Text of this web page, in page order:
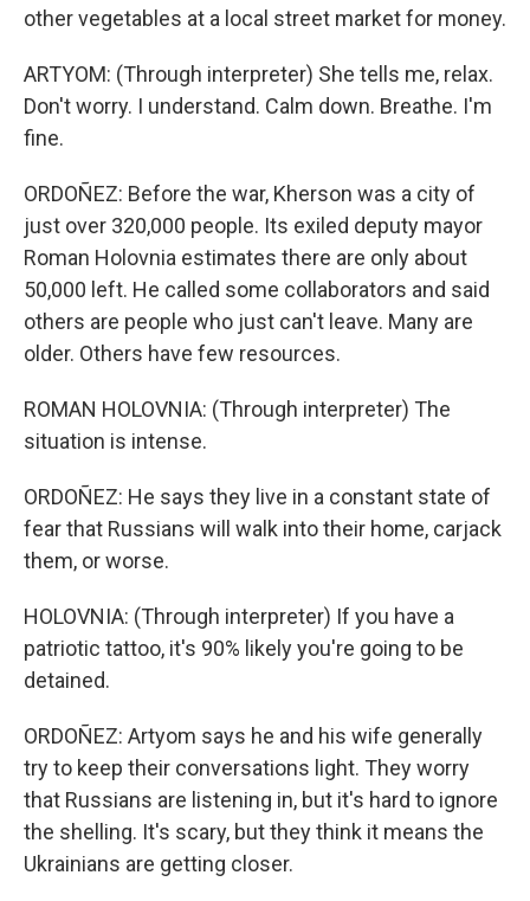
other vegetables at a local street market for money.
ARTYOM: (Through interpreter) She tells me, relax.
Don't worry. I understand. Calm down. Breathe. I'm
fine.
ORDOÑEZ: Before the war, Kherson was a city of
just over 320,000 people. Its exiled deputy mayor
Roman Holovnia estimates there are only about
50,000 left. He called some collaborators and said
others are people who just can't leave. Many are
older. Others have few resources.
ROMAN HOLOVNIA: (Through interpreter) The
situation is intense.
ORDOÑEZ: He says they live in a constant state of
fear that Russians will walk into their home, carjack
them, or worse.
HOLOVNIA: (Through interpreter) If you have a
patriotic tattoo, it's 90% likely you're going to be
detained.
ORDOÑEZ: Artyom says he and his wife generally
try to keep their conversations light. They worry
that Russians are listening in, but it's hard to ignore
the shelling. It's scary, but they think it means the
Ukrainians are getting closer.